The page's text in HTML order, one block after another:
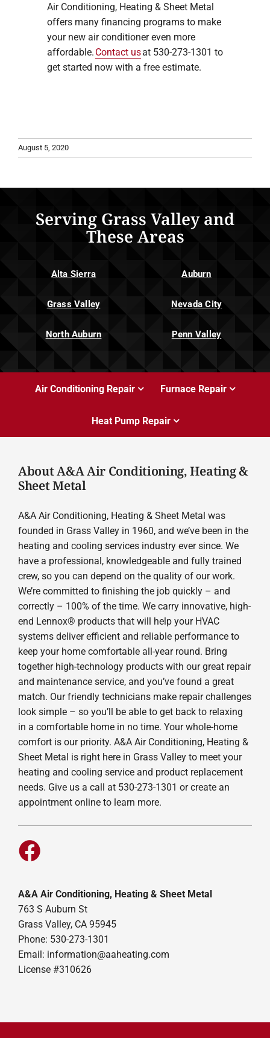
Air Conditioning, Heating & Sheet Metal
offers many financing programs to make
your new air conditioner even more
affordable. Contact usat 530-273-1301 to
get started now with a free estimate.
August 5, 2020
Serving Grass Valley and
These Areas
Alta Sierra Auburn
Grass Valley Nevada City
North Auburn Penn Valley
Air Conditioning Repair Furnace Repair
Heat Pump Repair
About A&A Air Conditioning, Heating &
Sheet Metal
A&A Air Conditioning, Heating & Sheet Metal was
founded in Grass Valley in 1960, and we’ve been in the
heating and cooling services industry ever since. We
have a professional, knowledgeable and fully trained
crew, so you can depend on the quality of our work.
We’re committed to finishing the job quickly – and
correctly – 100% of the time. We carry innovative, high-
end Lennox® products that will help your HVAC
systems deliver efficient and reliable performance to
keep your home comfortable all-year round. Bring
together high-technology products with our great repair
and maintenance service, and you’ve found a great
match. Our friendly technicians make repair challenges
look simple – so you’ll be able to get back to relaxing
in a comfortable home in no time. Your whole-home
comfort is our priority. A&A Air Conditioning, Heating &
Sheet Metal is right here in Grass Valley to meet your
heating and cooling service and product replacement
needs. Give us a call at 530-273-1301 or create an
appointment online to learn more.
A&A Air Conditioning, Heating & Sheet Metal
763 S Auburn St
Grass Valley, CA 95945
Phone: 530-273-1301
Email: information@aaheating.com
License #310626